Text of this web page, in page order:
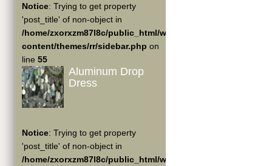
Notice: Trying to get property
'post_title' of non-object in
/home/zxorxzm87l8c/public_html/wp-
content/themes/rr/sidebar.php on
line 55
Aluminum Drop
Dress
Notice: Trying to get property
'post_title' of non-object in
/home/zxorxzm87l8c/public_html/wp-